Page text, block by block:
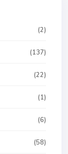
(2)
(137)
(22)
(1)
(6)
(58)